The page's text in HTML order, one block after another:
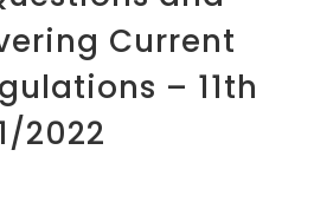
Current
– 11th
2022